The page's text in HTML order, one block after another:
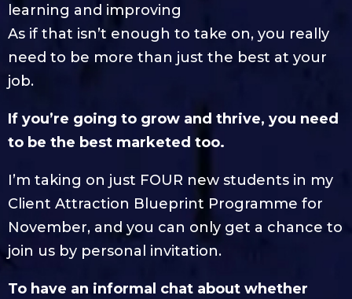
learning and improving
As if that isn’t enough to take on, you really
need to be more than just the best at your
job.
If you’re going to grow and thrive, you need
to be the best marketed too.
I’m taking on just FOUR new students in my
Client Attraction Blueprint Programme for
November, and you can only get a chance to
join us by personal invitation.
To have an informal chat about whether